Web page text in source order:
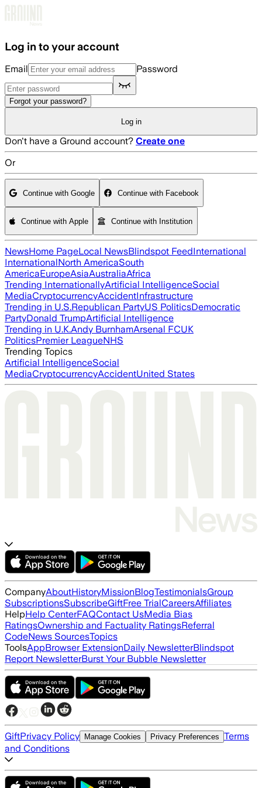
Log in to your account
Email Password
Forgot your password?
Log in
Don't have a Ground account? Create one
Or
Continue with Google Continue with Facebook
Continue with Apple Continue with Institution
NewsHome PageLocal NewsBlindspot FeedInternational
InternationalNorth AmericaSouth
AmericaEuropeAsiaAustraliaAfrica
Trending InternationallyArtificial IntelligenceSocial
MediaCryptocurrencyAccidentInfrastructure
Trending in U.S.Republican PartyUS PoliticsDemocratic
PartyDonald TrumpArtificial Intelligence
Trending in U.K.Andy BurnhamArsenal FCUK
PoliticsPremier LeagueNHS
Trending Topics
Artificial IntelligenceSocial
MediaCryptocurrencyAccidentUnited States
CompanyAboutHistoryMissionBlogTestimonialsGroup
SubscriptionsSubscribeGiftFree TrialCareersAffiliates
HelpHelp CenterFAQContact UsMedia Bias
RatingsOwnership and Factuality RatingsReferral
CodeNews SourcesTopics
ToolsAppBrowser ExtensionDaily NewsletterBlindspot
Report NewsletterBurst Your Bubble Newsletter
GiftPrivacy Policy Manage Cookies Privacy Preferences Terms
and Conditions